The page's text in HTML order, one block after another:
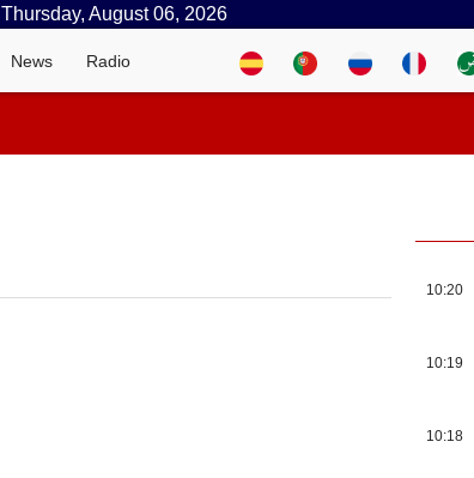
Thursday, August 06, 2026
News Radio
10:20
10:19
10:18